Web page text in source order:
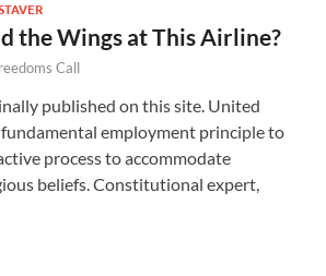
the Wings at This Airline?
Call
published on this site. United
employment principle to
process to accommodate
beliefs. Constitutional expert,